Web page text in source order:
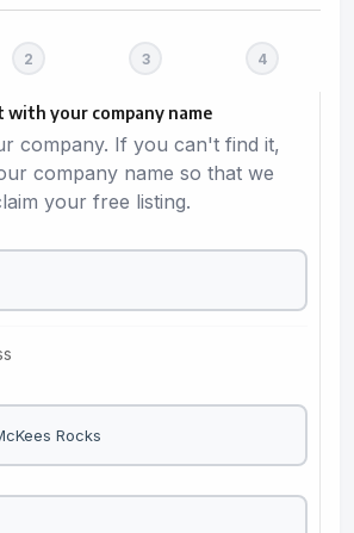
your company name
company. If you can't find it,
company name so that we
your free listing.